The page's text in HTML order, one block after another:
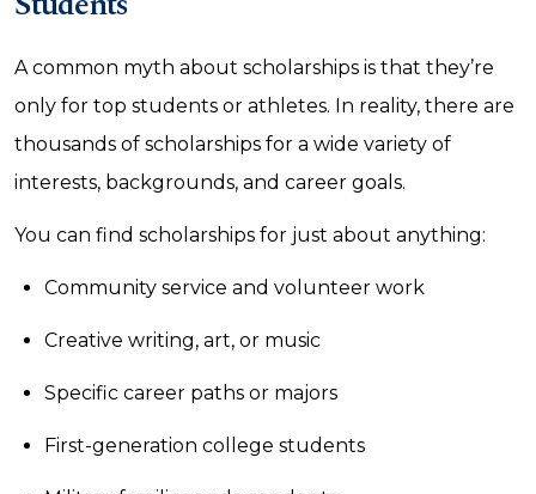
A common myth about scholarships is that they’re
only for top students or athletes. In reality, there are
thousands of scholarships for a wide variety of
interests, backgrounds, and career goals.
You can find scholarships for just about anything:
Community service and volunteer work
Creative writing, art, or music
Specific career paths or majors
First-generation college students